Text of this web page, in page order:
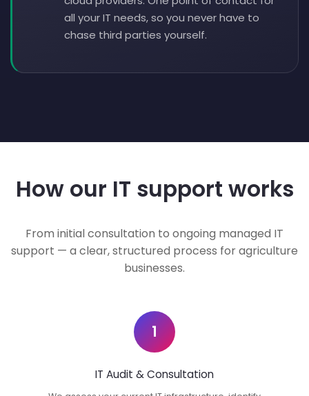
all your IT needs, so you never have to
chase third parties yourself.
How our IT support works
From initial consultation to ongoing managed IT
support — a clear, structured process for agriculture
businesses.
1
IT Audit & Consultation